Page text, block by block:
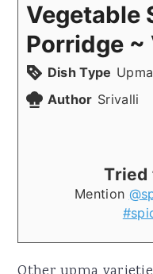
Vegetable
Porridge ~
Dish Type
Author Srivalli
Tried
Mention